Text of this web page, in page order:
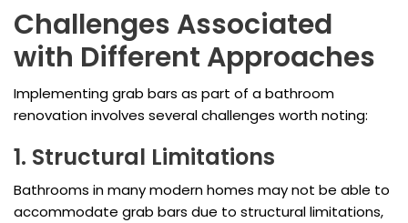
Challenges Associated
with Different Approaches
Implementing grab bars as part of a bathroom
renovation involves several challenges worth noting:
1. Structural Limitations
Bathrooms in many modern homes may not be able to
accommodate grab bars due to structural limitations,